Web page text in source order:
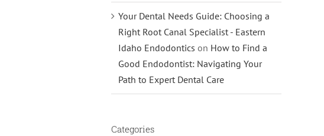
Your Dental Needs Guide: Choosing a
Right Root Canal Specialist - Eastern
Idaho Endodontics on How to Find a
Good Endodontist: Navigating Your
Path to Expert Dental Care
Categories